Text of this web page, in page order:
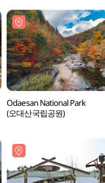
Odaesan National Park
(오대산국립공원)